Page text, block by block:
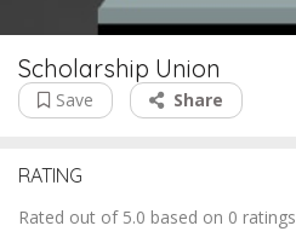
Scholarship Union
Save Share
RATING
Rated out of 5.0 based on 0 ratings